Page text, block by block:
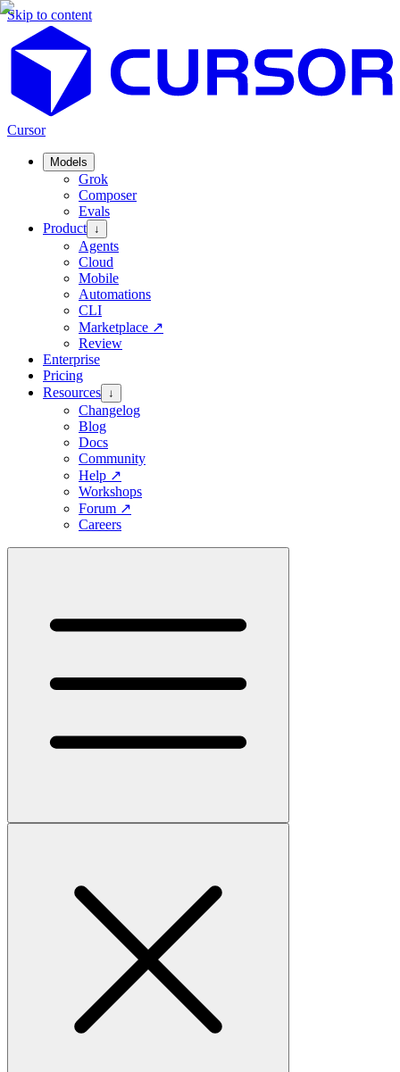
Skip to content
Cursor
Models
Grok
Composer
Evals
Product ↓
Agents
Cloud
Mobile
Automations
CLI
Marketplace ↗
Review
Enterprise
Pricing
Resources ↓
Changelog
Blog
Docs
Community
Help ↗
Workshops
Forum ↗
Careers